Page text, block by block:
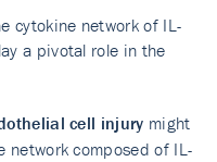
cytokine network of IL-
a pivotal role in the
cell injury might
network composed of IL-